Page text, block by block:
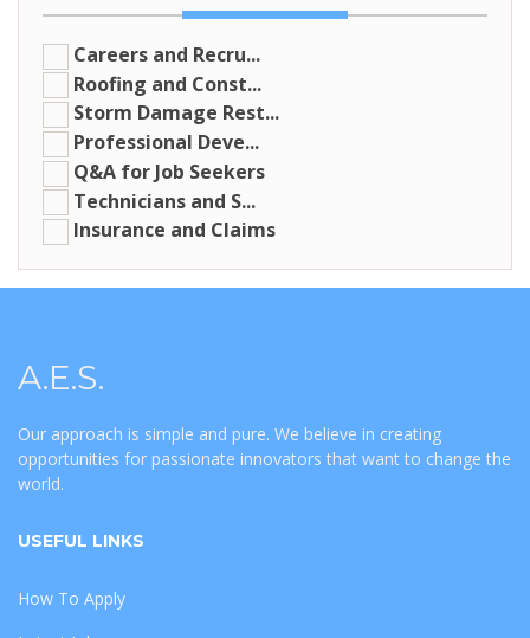
Careers and Recru...
Roofing and Const...
Storm Damage Rest...
Professional Deve...
Q&A for Job Seekers
Technicians and S...
Insurance and Claims
A.E.S.
Our approach is simple and pure. We believe in creating
opportunities for passionate innovators that want to change the
world.
USEFUL LINKS
How To Apply